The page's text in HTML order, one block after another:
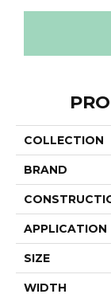
COLLECTION
BRAND
APPLICATION
SIZE
WIDTH